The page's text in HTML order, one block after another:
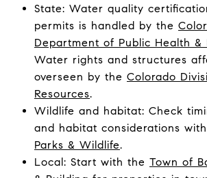
State: Water quality
permits is handled by the
Department of Public Health &
Water rights and structures
overseen by the Colorado
Resources.
Wildlife and habitat: Check
and habitat considerations with
Parks & Wildlife.
Local: Start with the Town of